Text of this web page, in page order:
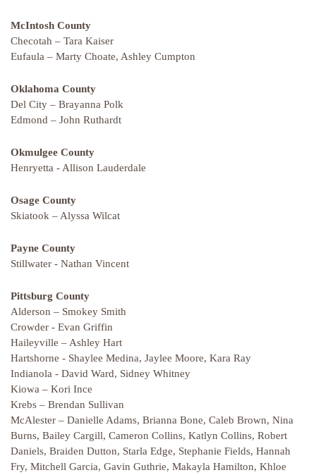
McIntosh County
Checotah – Tara Kaiser
Eufaula – Marty Choate, Ashley Cumpton
Oklahoma County
Del City – Brayanna Polk
Edmond – John Ruthardt
Okmulgee County
Henryetta - Allison Lauderdale
Osage County
Skiatook – Alyssa Wilcat
Payne County
Stillwater - Nathan Vincent
Pittsburg County
Alderson – Smokey Smith
Crowder - Evan Griffin
Haileyville – Ashley Hart
Hartshorne - Shaylee Medina, Jaylee Moore, Kara Ray
Indianola - David Ward, Sidney Whitney
Kiowa – Kori Ince
Krebs – Brendan Sullivan
McAlester – Danielle Adams, Brianna Bone, Caleb Brown, Nina
Burns, Bailey Cargill, Cameron Collins, Katlyn Collins, Robert
Daniels, Braiden Dutton, Starla Edge, Stephanie Fields, Hannah
Fry, Mitchell Garcia, Gavin Guthrie, Makayla Hamilton, Khloe